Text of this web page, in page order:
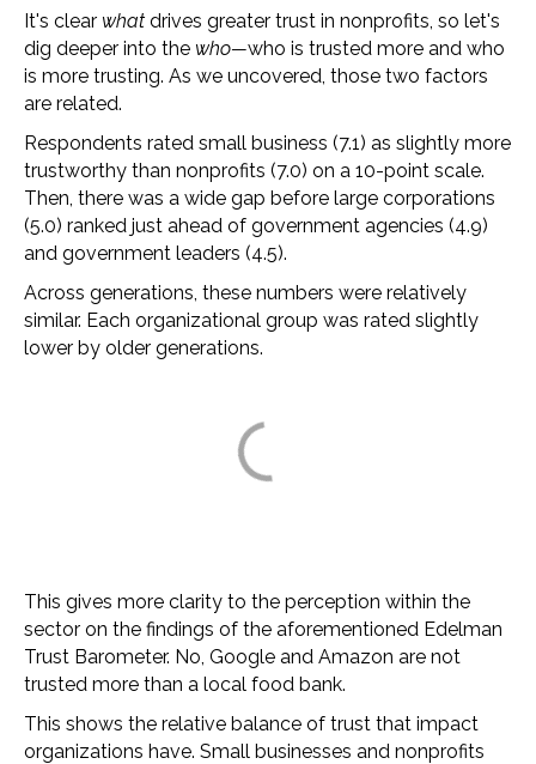
It's clear what drives greater trust in nonprofits, so let's
dig deeper into the who—who is trusted more and who
is more trusting. As we uncovered, those two factors
are related.
Respondents rated small business (7.1) as slightly more
trustworthy than nonprofits (7.0) on a 10-point scale.
Then, there was a wide gap before large corporations
(5.0) ranked just ahead of government agencies (4.9)
and government leaders (4.5).
Across generations, these numbers were relatively
similar. Each organizational group was rated slightly
lower by older generations.
This gives more clarity to the perception within the
sector on the findings of the aforementioned Edelman
Trust Barometer. No, Google and Amazon are not
trusted more than a local food bank.
This shows the relative balance of trust that impact
organizations have. Small businesses and nonprofits